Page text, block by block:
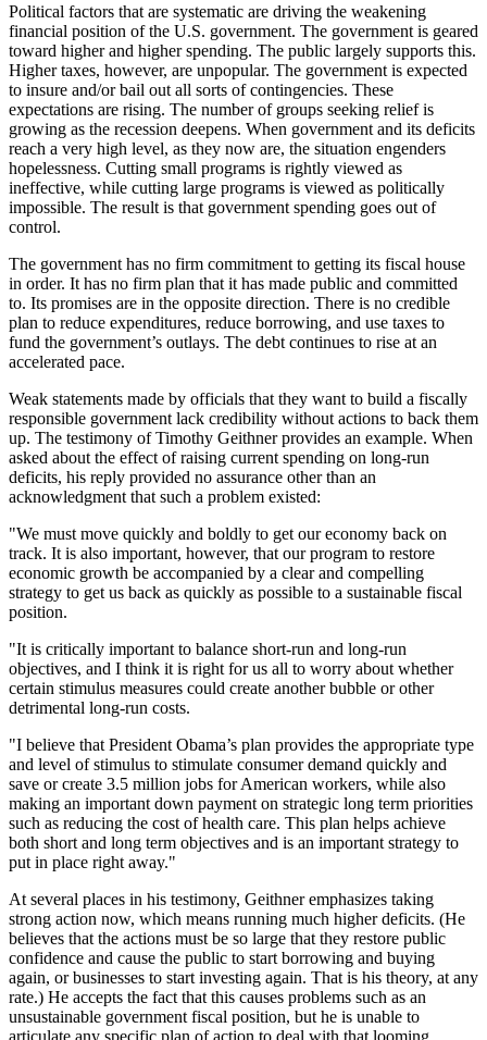
Political factors that are systematic are driving the weakening
financial position of the U.S. government. The government is geared
toward higher and higher spending. The public largely supports this.
Higher taxes, however, are unpopular. The government is expected
to insure and/or bail out all sorts of contingencies. These
expectations are rising. The number of groups seeking relief is
growing as the recession deepens. When government and its deficits
reach a very high level, as they now are, the situation engenders
hopelessness. Cutting small programs is rightly viewed as
ineffective, while cutting large programs is viewed as politically
impossible. The result is that government spending goes out of
control.
The government has no firm commitment to getting its fiscal house
in order. It has no firm plan that it has made public and committed
to. Its promises are in the opposite direction. There is no credible
plan to reduce expenditures, reduce borrowing, and use taxes to
fund the government’s outlays. The debt continues to rise at an
accelerated pace.
Weak statements made by officials that they want to build a fiscally
responsible government lack credibility without actions to back them
up. The testimony of Timothy Geithner provides an example. When
asked about the effect of raising current spending on long-run
deficits, his reply provided no assurance other than an
acknowledgment that such a problem existed:
"We must move quickly and boldly to get our economy back on
track. It is also important, however, that our program to restore
economic growth be accompanied by a clear and compelling
strategy to get us back as quickly as possible to a sustainable fiscal
position.
"It is critically important to balance short-run and long-run
objectives, and I think it is right for us all to worry about whether
certain stimulus measures could create another bubble or other
detrimental long-run costs.
"I believe that President Obama’s plan provides the appropriate type
and level of stimulus to stimulate consumer demand quickly and
save or create 3.5 million jobs for American workers, while also
making an important down payment on strategic long term priorities
such as reducing the cost of health care. This plan helps achieve
both short and long term objectives and is an important strategy to
put in place right away."
At several places in his testimony, Geithner emphasizes taking
strong action now, which means running much higher deficits. (He
believes that the actions must be so large that they restore public
confidence and cause the public to start borrowing and buying
again, or businesses to start investing again. That is his theory, at any
rate.) He accepts the fact that this causes problems such as an
unsustainable government fiscal position, but he is unable to
articulate any specific plan of action to deal with that looming